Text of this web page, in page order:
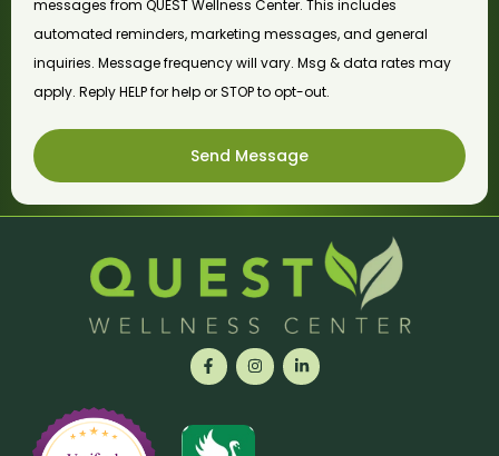
messages from QUEST Wellness Center. This includes
automated reminders, marketing messages, and general
inquiries. Message frequency will vary. Msg & data rates may
apply. Reply HELP for help or STOP to opt-out.
Send Message